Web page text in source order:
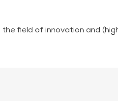
field of innovation and